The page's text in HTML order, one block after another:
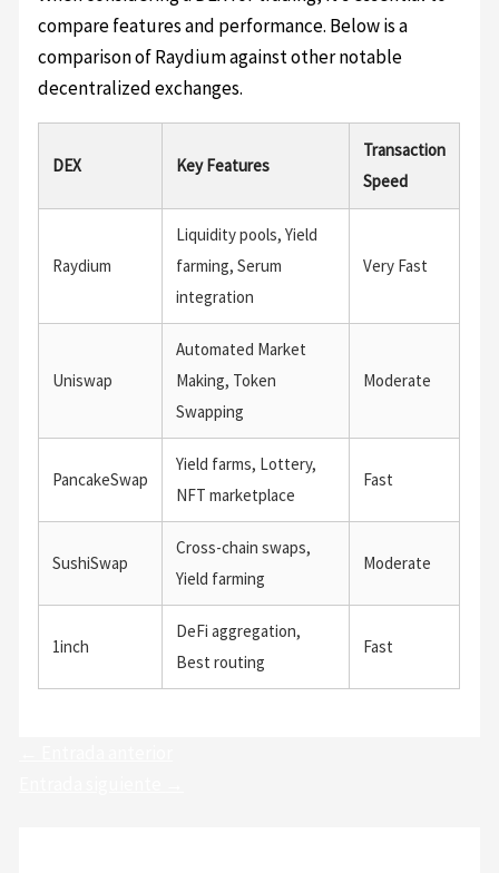
compare features and performance. Below is a
comparison of Raydium against other notable
decentralized exchanges.
DEX Key Features
Transaction
Speed
Raydium
Liquidity pools, Yield
farming, Serum
integration
Very Fast
Uniswap
Automated Market
Making, Token
Swapping
Moderate
PancakeSwap
Yield farms, Lottery,
NFT marketplace
Fast
SushiSwap
Cross-chain swaps,
Yield farming
Moderate
1inch
DeFi aggregation,
Best routing
Fast